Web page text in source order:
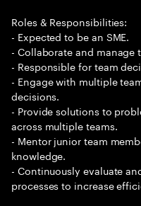
Roles & Responsibilities:
- Expected to be an SME.
- Collaborate and manage
- Responsible for team
- Engage with multiple
decisions.
- Provide solutions to
across multiple teams.
- Mentor junior team
knowledge.
- Continuously evaluate
processes to increase